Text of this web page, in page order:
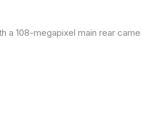
a 108-megapixel main rear